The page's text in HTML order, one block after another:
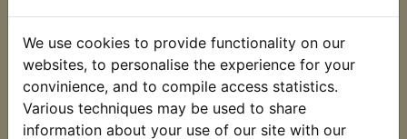
We use cookies to provide functionality on our
websites, to personalise the experience for your
convinience, and to compile access statistics.
Various techniques may be used to share
information about your use of our site with our
On the surface you may find small waves and/or
small dimples or tiny holes at odd places and
some light sanding and filling may be required to
make it look a little more like the original.